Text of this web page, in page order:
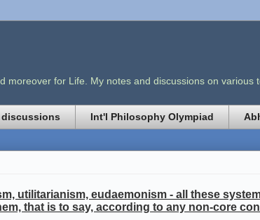
for Life. My notes and discussions on
discussions Int'l Philosophy Olympiad
utilitarianism, eudaemonism - all these
that is to say, according to any non-core